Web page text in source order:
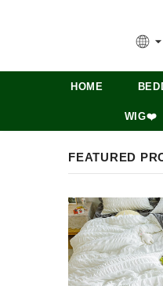
HOME
WIG❤️
FEATURED